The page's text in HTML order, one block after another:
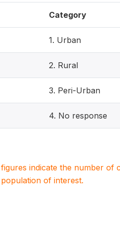
Category
1. Urban
2. Rural
3. Peri-Urban
4. No response
indicate the number
of interest.